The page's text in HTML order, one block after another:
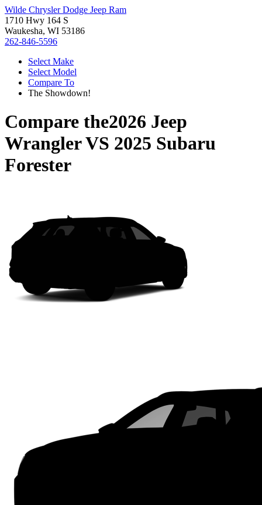
Wilde Chrysler Dodge Jeep Ram
1710 Hwy 164 S
Waukesha, WI 53186
262-846-5596
Select Make
Select Model
Compare To
The Showdown!
Compare the2026 Jeep
WranglerVS 2025 Subaru
Forester